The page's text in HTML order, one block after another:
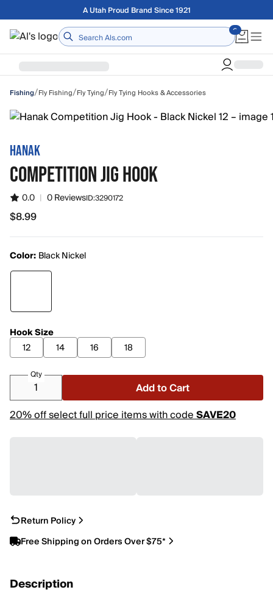
Skip to main contentFree shipping on orders over $75
Home
Fishing/Fly Fishing/Fly Tying/Fly Tying Hooks & Accessories
HANAK
COMPETITION JIG HOOK
0.0 | 0 ReviewsID:3290172
$8.99
$8.99
Color: Black Nickel
Hook Size
12
14 16 18
Qty
Add to Cart
20% off select full price items with codeSAVE20
Return Policy
Free Shipping on Orders Over $75*
Description